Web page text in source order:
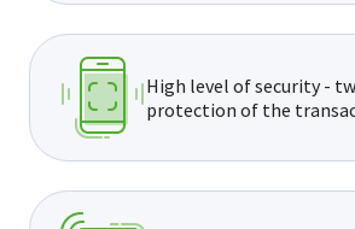
High level of security -
protection of the